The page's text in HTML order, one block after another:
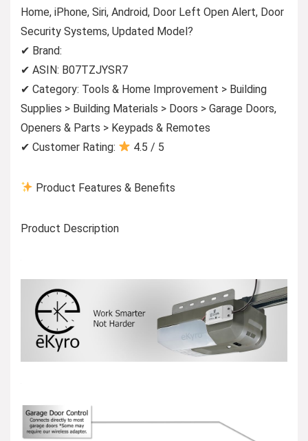
Home, iPhone, Siri, Android, Door Left Open Alert, Door
Security Systems, Updated Model?
✔ Brand:
✔ ASIN: B07TZJYSR7
✔ Category: Tools & Home Improvement > Building
Supplies > Building Materials > Doors > Garage Doors,
Openers & Parts > Keypads & Remotes
✔ Customer Rating:
4.5 / 5
Product Features & Benefits
Product Description